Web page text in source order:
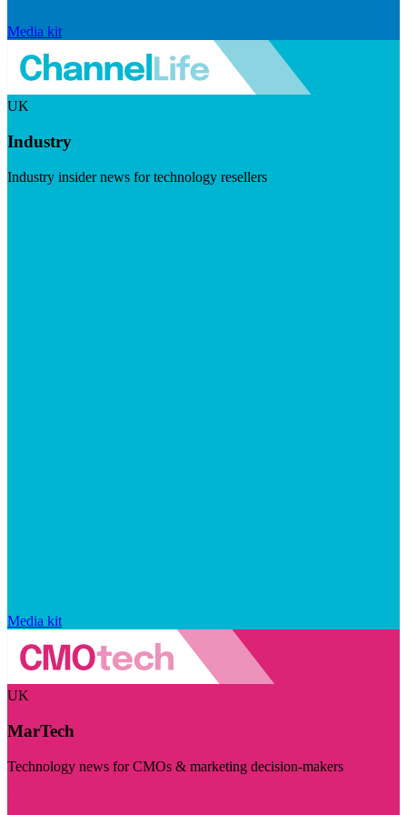
Media kit
UK
Industry
Industry insider news for technology resellers
Media kit
UK
MarTech
Technology news for CMOs & marketing decision-makers